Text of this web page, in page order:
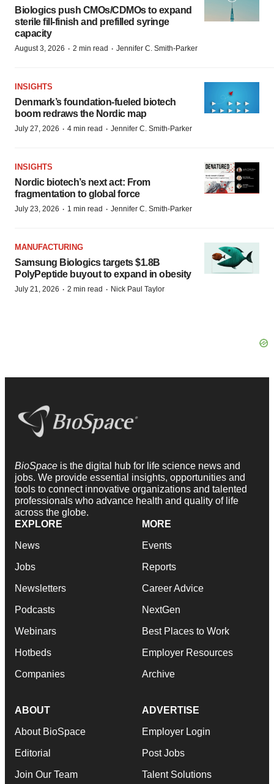
Biologics push CMOs/CDMOs to expand
sterile fill-finish and prefilled syringe
capacity
August 3, 2026 · 2 min read · Jennifer C. Smith-Parker
INSIGHTS
Denmark’s foundation‑fueled biotech
boom redraws the Nordic map
July 27, 2026 · 4 min read · Jennifer C. Smith-Parker
INSIGHTS
Nordic biotech’s next act: From
fragmentation to global force
July 23, 2026 · 1 min read · Jennifer C. Smith-Parker
MANUFACTURING
Samsung Biologics targets $1.8B
PolyPeptide buyout to expand in obesity
July 21, 2026 · 2 min read · Nick Paul Taylor
BioSpace is the digital hub for life science news and
jobs. We provide essential insights, opportunities and
tools to connect innovative organizations and talented
professionals who advance health and quality of life
across the globe.
EXPLORE
News
Jobs
Newsletters
Podcasts
Webinars
Hotbeds
Companies
MORE
Events
Reports
Career Advice
NextGen
Best Places to Work
Employer Resources
Archive
ABOUT
About BioSpace
Editorial
Join Our Team
ADVERTISE
Employer Login
Post Jobs
Talent Solutions